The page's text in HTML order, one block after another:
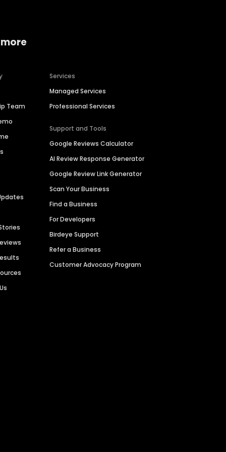
Team
Services
Managed Services
Professional Services
Support and Tools
Google Reviews Calculator
AI Review Response Generator
Google Review Link Generator
Scan Your Business
Find a Business
For Developers
Birdeye Support
Refer a Business
Customer Advocacy Program